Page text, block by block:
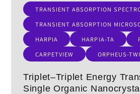
TRANSIENT ABSORPTION
TRANSIENT ABSORPTION
HARPIA
HARPIA-TA
CARPETVIEW
ORPHEUS-
Triplet–Triplet Energy
Single Organic